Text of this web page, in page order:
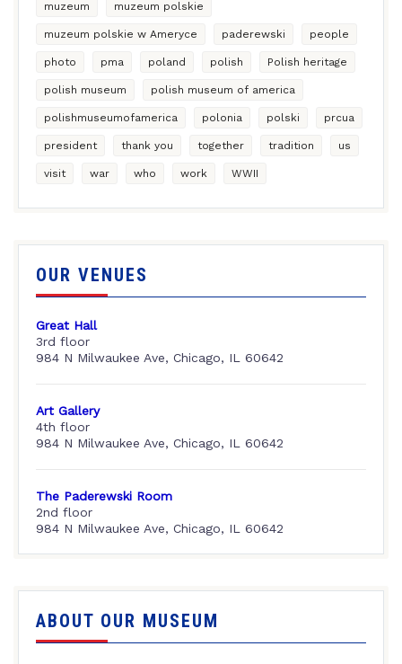
muzeum muzeum polskie
muzeum polskie w Ameryce paderewski people
photo pma poland polish Polish heritage
polish museum polish museum of america
polishmuseumofamerica polonia polski prcua
president thank you together tradition us
visit war who work WWII
OUR VENUES
Great Hall
3rd floor
984 N Milwaukee Ave, Chicago, IL 60642
Art Gallery
4th floor
984 N Milwaukee Ave, Chicago, IL 60642
The Paderewski Room
2nd floor
984 N Milwaukee Ave, Chicago, IL 60642
ABOUT OUR MUSEUM